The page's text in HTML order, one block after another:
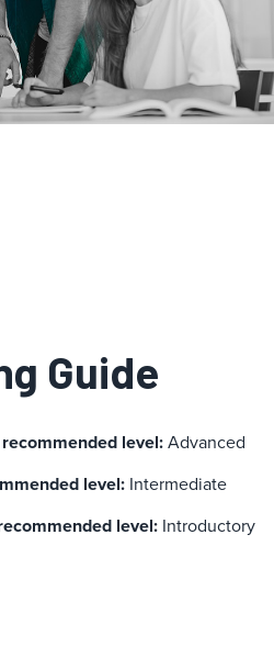
Guide
level:Advanced
level: Intermediate
level: Introductory